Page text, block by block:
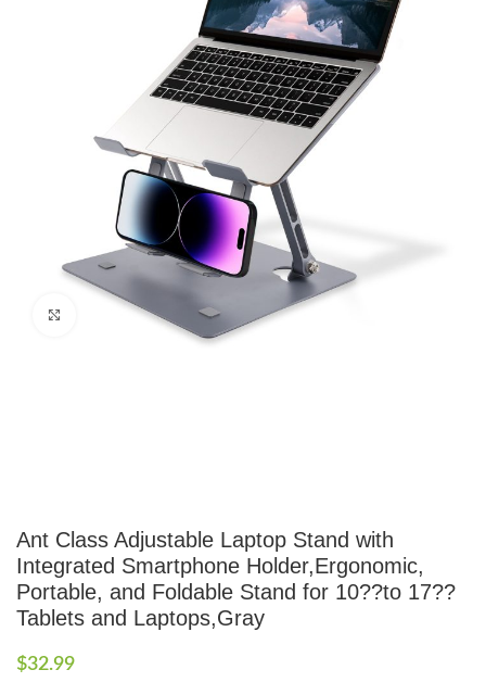
Click to enlarge
Ant Class Adjustable Laptop Stand with
Integrated Smartphone Holder,Ergonomic,
Portable, and Foldable Stand for 10??to 17??
Tablets and Laptops,Gray
$32.99